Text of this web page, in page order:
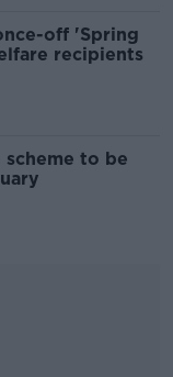
off 'Spring
recipients
to be